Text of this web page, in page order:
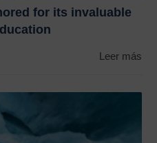
for its invaluable
Leer más